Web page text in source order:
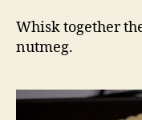
Whisk together
nutmeg.